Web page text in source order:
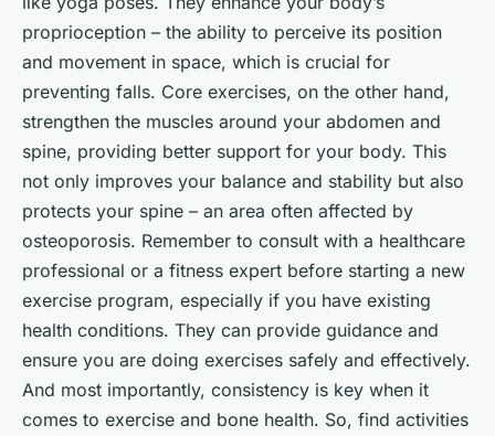
proprioception – the ability to perceive its position
and movement in space, which is crucial for
preventing falls. Core exercises, on the other hand,
strengthen the muscles around your abdomen and
spine, providing better support for your body. This
not only improves your balance and stability but also
protects your spine – an area often affected by
osteoporosis. Remember to consult with a healthcare
professional or a fitness expert before starting a new
exercise program, especially if you have existing
health conditions. They can provide guidance and
ensure you are doing exercises safely and effectively.
And most importantly, consistency is key when it
comes to exercise and bone health. So, find activities